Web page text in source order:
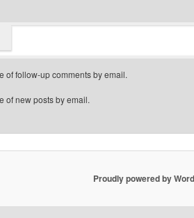
of follow-up comments by email.
of new posts by email.
Proudly powered by